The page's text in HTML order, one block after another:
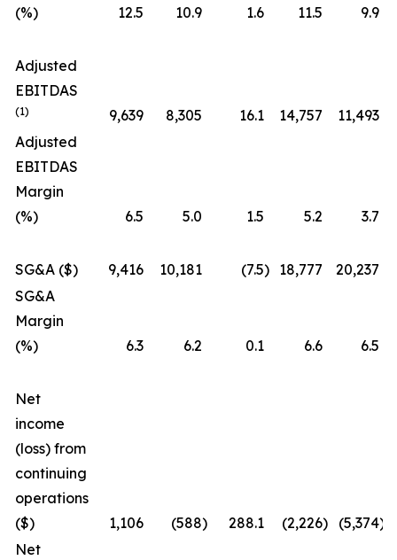
(%) 12.5 10.9 1.6 11.5 9.9
Adjusted
EBITDAS
(1) 9,639 8,305 16.1 14,757
11,493
Adjusted
EBITDAS
Margin
(%)
6.5 5.0 1.5 5.2 3.7
SG&A ($) 9,416 10,181 (7.5) 18,777
20,237
SG&A
Margin
(%)
6.3 6.2 0.1 6.6 6.5
Net
income
(loss) from
continuing
operations
($)
1,106 (588) 288.1 (2,226) (5,374)
Net